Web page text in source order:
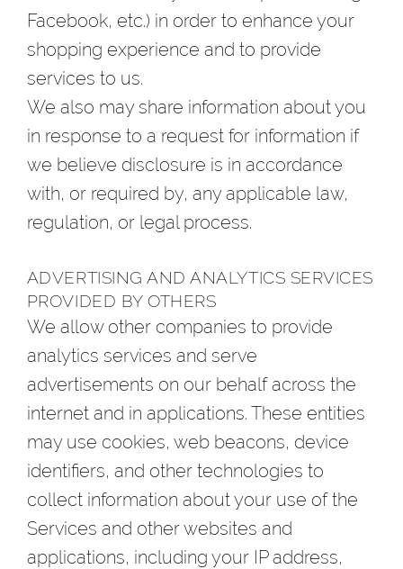
Facebook, etc.) in order to enhance your
shopping experience and to provide
services to us.
We also may share information about you
in response to a request for information if
we believe disclosure is in accordance
with, or required by, any applicable law,
regulation, or legal process.
ADVERTISING AND ANALYTICS SERVICES
PROVIDED BY OTHERS
We allow other companies to provide
analytics services and serve
advertisements on our behalf across the
internet and in applications. These entities
may use cookies, web beacons, device
identifiers, and other technologies to
collect information about your use of the
Services and other websites and
applications, including your IP address,